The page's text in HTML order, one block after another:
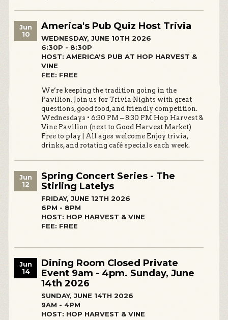
Jun
10
America's Pub Quiz Host Trivia
WEDNESDAY, JUNE 10TH 2026
6:30P - 8:30P
HOST: AMERICA'S PUB AT HOP HARVEST &
VINE
FEE: FREE
We’re keeping the tradition going in the
Pavilion. Join us for Trivia Nights with great
questions, good food, and friendly competition.
Wednesdays • 6:30 PM – 8:30 PM Hop Harvest &
Vine Pavilion (next to Good Harvest Market)
Free to play | All ages welcome Enjoy trivia,
drinks, and rotating café specials each week.
Jun
12
Spring Concert Series - The
Stirling Latelys
FRIDAY, JUNE 12TH 2026
6PM - 8PM
HOST: HOP HARVEST & VINE
FEE: FREE
Jun
14
Dining Room Closed Private
Event 9am - 4pm. Sunday, June
14th 2026
SUNDAY, JUNE 14TH 2026
9AM - 4PM
HOST: HOP HARVEST & VINE